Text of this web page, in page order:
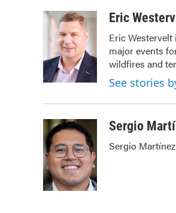
c
o
k
i
t
t
e
r
n
k
e
d
I
n
aEric
Eric
major events
wildfires and
See stories
Sergio
Sergio